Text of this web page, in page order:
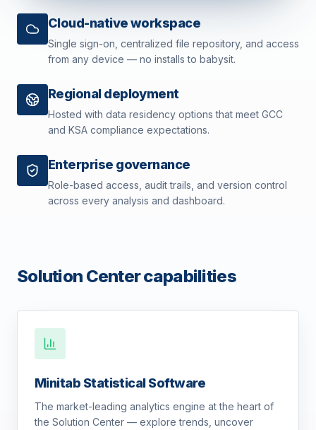
Cloud-native workspace
Single sign-on, centralized file repository, and access
from any device — no installs to babysit.
Regional deployment
Hosted with data residency options that meet GCC
and KSA compliance expectations.
Enterprise governance
Role-based access, audit trails, and version control
across every analysis and dashboard.
Solution Center capabilities
Minitab Statistical Software
The market-leading analytics engine at the heart of
the Solution Center — explore trends, uncover